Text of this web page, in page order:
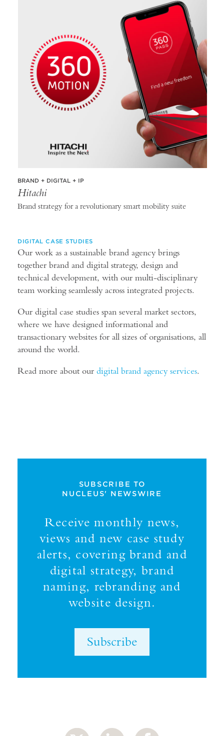
BRAND + DIGITAL + IP
Hitachi
Brand strategy for a revolutionary smart mobility suite
DIGITAL CASE STUDIES
Our work as a sustainable brand agency brings
together brand and digital strategy, design and
technical development, with our multi-disciplinary
team working seamlessly across integrated projects.
Our digital case studies span several market sectors,
where we have designed informational and
transactionary websites for all sizes of organisations, all
around the world.
Read more about our digital brand agency services.
SUBSCRIBE TO
NUCLEUS' NEWSWIRE
Receive monthly news,
views and new case study
alerts, covering brand and
digital strategy, brand
naming, rebranding and
website design.
Subscribe